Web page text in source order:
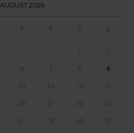
AUGUST 2026
T F S S
1 2
6 7 8 9
13 14 15 16
20 21 22 23
27 28 29 30